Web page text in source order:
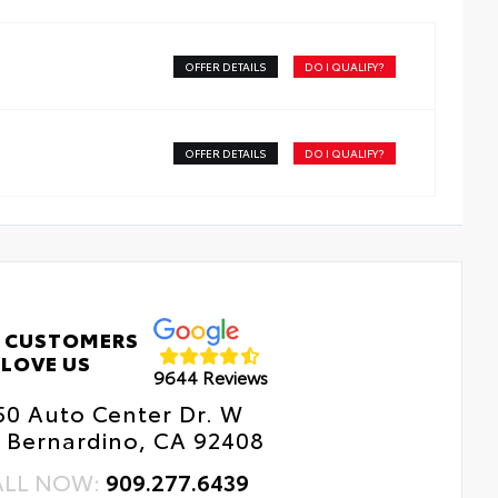
help keep the liners in place
OFFER DETAILS DO I QUALIFY?
OFFER DETAILS DO I QUALIFY?
LOVE US
9644 Reviews
Auto Center Dr. W
Bernardino, CA 92408
NOW: 909.277.6439